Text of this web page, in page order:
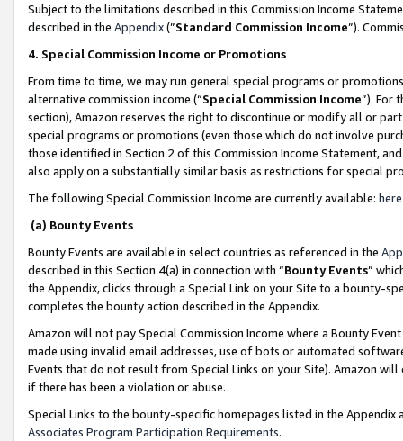
Subject to the limitations described in this Commission Income
described in the Appendix(”Standard Commission Income”).
4. Special Commission Income or Promotions
From time to time, we may run general special programs or
alternative commission income (“Special Commission Income”). For
section), Amazon reserves the right to discontinue or modify all or
special programs or promotions (even those which do not involve
those identified in Section 2 of this Commission Income Statement,
also apply on a substantially similar basis as restrictions for special
The following Special Commission Income are currently available: here
(a) Bounty Events
Bounty Events are available in select countries as referenced in the
described in this Section 4(a) in connection with “Bounty Events”
the Appendix, clicks through a Special Link on your Site to a bounty-
completes the bounty action described in the Appendix.
Amazon will not pay Special Commission Income where a Bounty
made using invalid email addresses, use of bots or automated
Events that do not result from Special Links on your Site). Amazon
if there has been a violation or abuse.
Special Links to the bounty-specific homepages listed in the
Associates Program Participation Requirements.